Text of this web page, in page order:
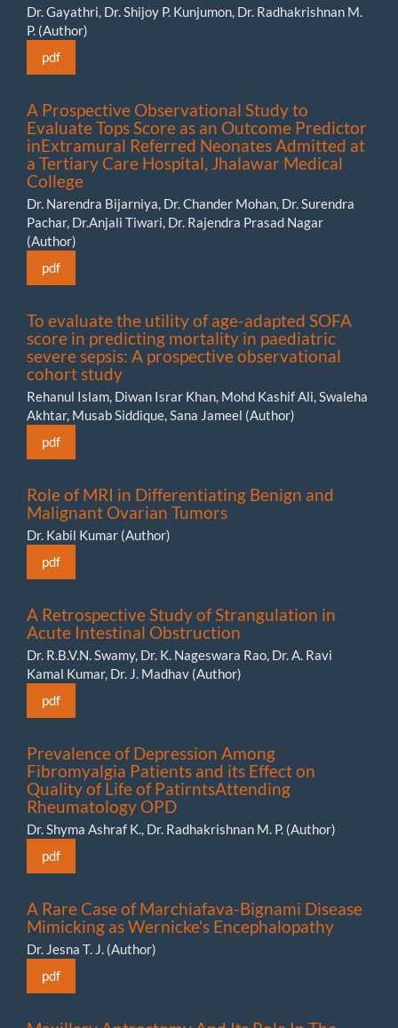
Dr. Gayathri, Dr. Shijoy P. Kunjumon, Dr. Radhakrishnan M.
P. (Author)
pdf
A Prospective Observational Study to
Evaluate Tops Score as an Outcome Predictor
inExtramural Referred Neonates Admitted at
a Tertiary Care Hospital, Jhalawar Medical
College
Dr. Narendra Bijarniya, Dr. Chander Mohan, Dr. Surendra
Pachar, Dr.Anjali Tiwari, Dr. Rajendra Prasad Nagar
(Author)
pdf
To evaluate the utility of age-adapted SOFA
score in predicting mortality in paediatric
severe sepsis: A prospective observational
cohort study
Rehanul Islam, Diwan Israr Khan, Mohd Kashif Ali, Swaleha
Akhtar, Musab Siddique, Sana Jameel (Author)
pdf
Role of MRI in Differentiating Benign and
Malignant Ovarian Tumors
Dr. Kabil Kumar (Author)
pdf
A Retrospective Study of Strangulation in
Acute Intestinal Obstruction
Dr. R.B.V.N. Swamy, Dr. K. Nageswara Rao, Dr. A. Ravi
Kamal Kumar, ⁠Dr. J. Madhav (Author)
pdf
Prevalence of Depression Among
Fibromyalgia Patients and its Effect on
Quality of Life of PatirntsAttending
Rheumatology OPD
Dr. Shyma Ashraf K., Dr. Radhakrishnan M. P. (Author)
pdf
A Rare Case of Marchiafava-Bignami Disease
Mimicking as Wernicke's Encephalopathy
Dr. Jesna T. J. (Author)
pdf